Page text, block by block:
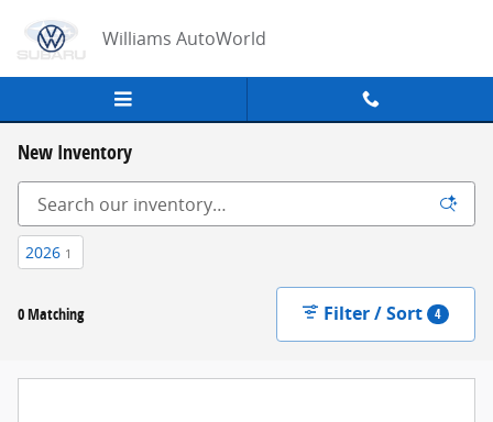
Williams AutoWorld
New Inventory
2026 1
0 Matching Filter / Sort 4